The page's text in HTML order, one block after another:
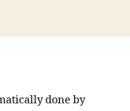
done by